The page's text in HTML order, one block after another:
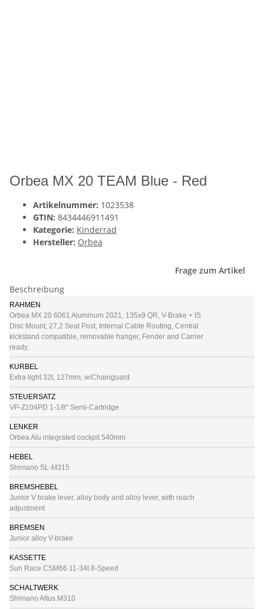
Orbea MX 20 TEAM Blue - Red
Artikelnummer: 1023538
GTIN: 8434446911491
Kategorie: Kinderrad
Hersteller: Orbea
Frage zum Artikel
Beschreibung
RAHMEN
Orbea MX 20 6061 Aluminum 2021, 135x9 QR, V-Brake + IS
Disc Mount, 27,2 Seat Post, Internal Cable Routing, Central
kickstand compatible, removable hanger, Fender and Carrier
ready.
KURBEL
Extra light 32t, 127mm, w/Chainguard
STEUERSATZ
VP-Z104PD 1-1/8" Semi-Cartridge
LENKER
Orbea Alu integrated cockpit 540mm
HEBEL
Shimano SL-M315
BREMSHEBEL
Junior V brake lever, alloy body and alloy lever, with reach
adjustment
BREMSEN
Junior alloy V-brake
KASSETTE
Sun Race CSM66 11-34t 8-Speed
SCHALTWERK
Shimano Altus M310